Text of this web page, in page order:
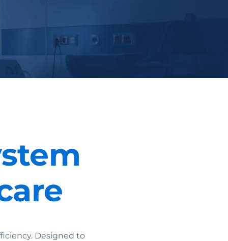
Designed to